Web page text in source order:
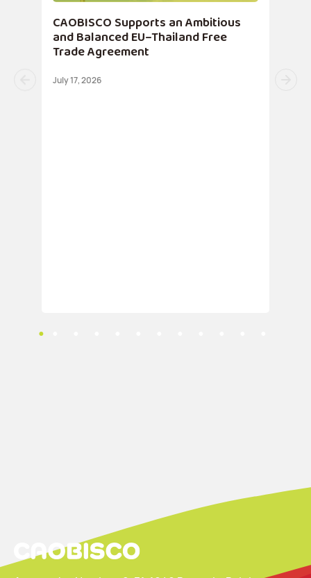
CAOBISCO Supports an Ambitious
and Balanced EU–Thailand Free
Trade Agreement
July 17, 2026